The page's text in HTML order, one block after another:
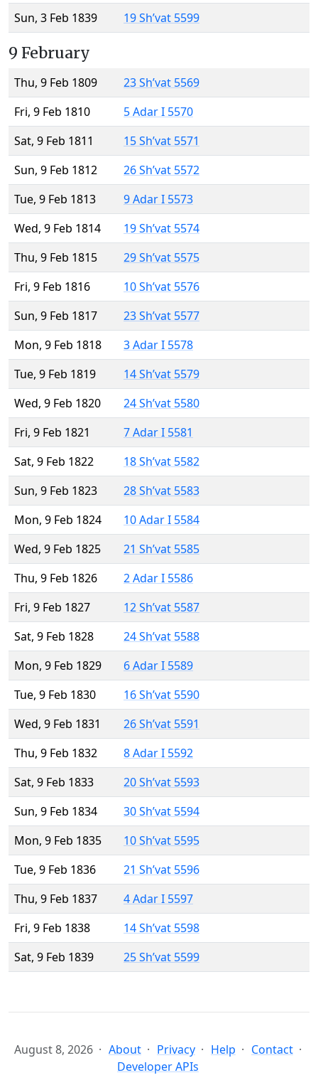
Sun, 3 Feb 1839
19 Sh’vat 5599
9 February
Thu, 9 Feb 1809
23 Sh’vat 5569
Fri, 9 Feb 1810
5 Adar I 5570
Sat, 9 Feb 1811
15 Sh’vat 5571
Sun, 9 Feb 1812
26 Sh’vat 5572
Tue, 9 Feb 1813
9 Adar I 5573
Wed, 9 Feb 1814
19 Sh’vat 5574
Thu, 9 Feb 1815
29 Sh’vat 5575
Fri, 9 Feb 1816
10 Sh’vat 5576
Sun, 9 Feb 1817
23 Sh’vat 5577
Mon, 9 Feb 1818
3 Adar I 5578
Tue, 9 Feb 1819
14 Sh’vat 5579
Wed, 9 Feb 1820
24 Sh’vat 5580
Fri, 9 Feb 1821
7 Adar I 5581
Sat, 9 Feb 1822
18 Sh’vat 5582
Sun, 9 Feb 1823
28 Sh’vat 5583
Mon, 9 Feb 1824
10 Adar I 5584
Wed, 9 Feb 1825
21 Sh’vat 5585
Thu, 9 Feb 1826
2 Adar I 5586
Fri, 9 Feb 1827
12 Sh’vat 5587
Sat, 9 Feb 1828
24 Sh’vat 5588
Mon, 9 Feb 1829
6 Adar I 5589
Tue, 9 Feb 1830
16 Sh’vat 5590
Wed, 9 Feb 1831
26 Sh’vat 5591
Thu, 9 Feb 1832
8 Adar I 5592
Sat, 9 Feb 1833
20 Sh’vat 5593
Sun, 9 Feb 1834
30 Sh’vat 5594
Mon, 9 Feb 1835
10 Sh’vat 5595
Tue, 9 Feb 1836
21 Sh’vat 5596
Thu, 9 Feb 1837
4 Adar I 5597
Fri, 9 Feb 1838
14 Sh’vat 5598
Sat, 9 Feb 1839
25 Sh’vat 5599
August 8, 2026 About Privacy Help
Contact
Developer APIs